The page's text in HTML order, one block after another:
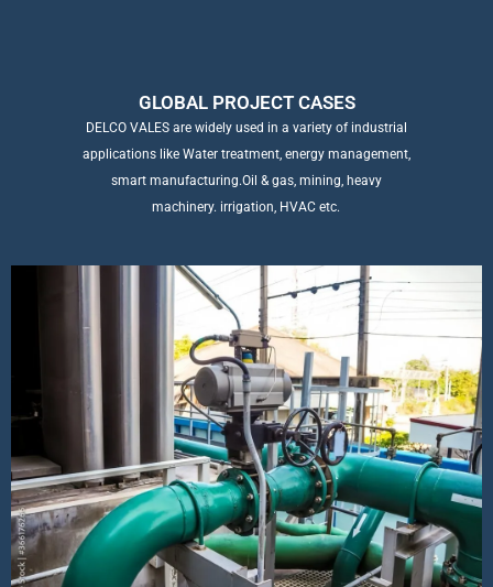
GLOBAL PROJECT CASES
DELCO VALES are widely used in a variety of industrial
applications like Water treatment, energy management,
smart manufacturing.Oil & gas, mining, heavy
machinery. irrigation, HVAC etc.